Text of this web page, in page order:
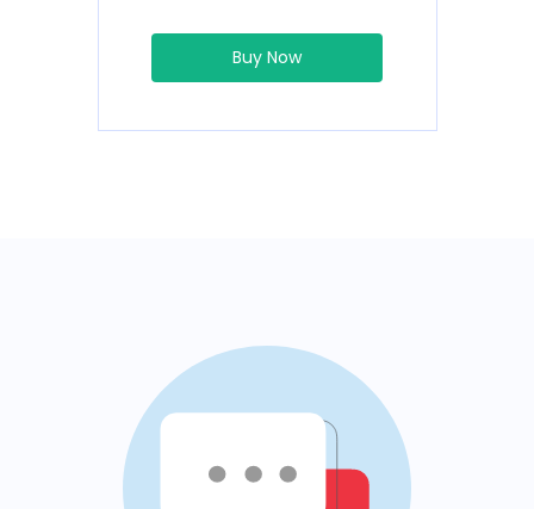
Buy Now